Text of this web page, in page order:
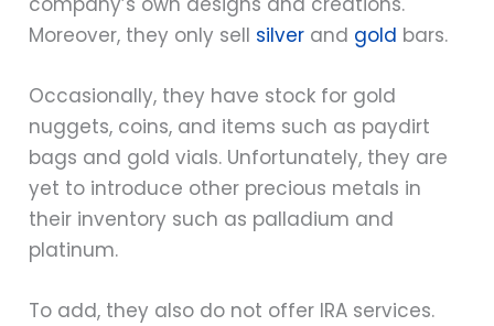
Moreover, they only sell silver and gold bars.
Occasionally, they have stock for gold
nuggets, coins, and items such as paydirt
bags and gold vials. Unfortunately, they are
yet to introduce other precious metals in
their inventory such as palladium and
platinum.
To add, they also do not offer IRA services.